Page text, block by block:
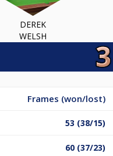
DEREK
WELSH
Frames (won/lost)
53 (38/15)
60 (37/23)